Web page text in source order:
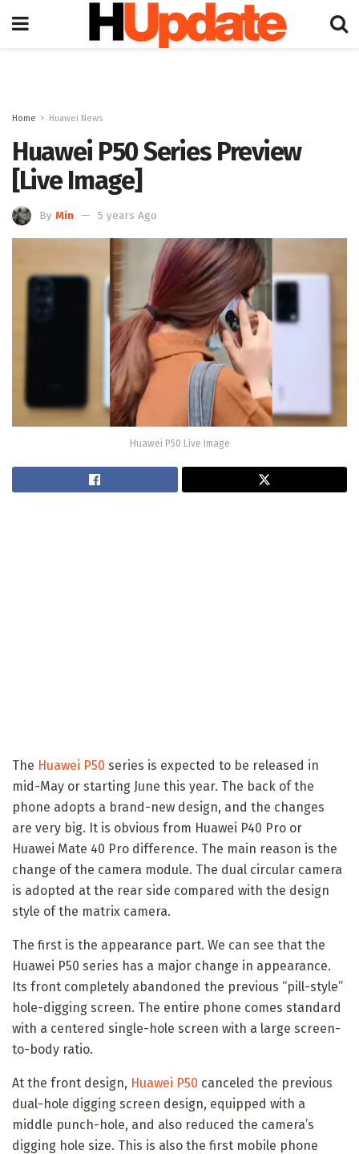
Home Huawei News
Huawei P50 Series Preview
[Live Image]
By Min 5 years Ago
Huawei P50 Live Image
The Huawei P50 series is expected to be released in
mid-May or starting June this year. The back of the
phone adopts a brand-new design, and the changes
are very big. It is obvious from Huawei P40 Pro or
Huawei Mate 40 Pro difference. The main reason is the
change of the camera module. The dual circular camera
is adopted at the rear side compared with the design
style of the matrix camera.
The first is the appearance part. We can see that the
Huawei P50 series has a major change in appearance.
Its front completely abandoned the previous “pill-style”
hole-digging screen. The entire phone comes standard
with a centered single-hole screen with a large screen-
to-body ratio.
At the front design, Huawei P50 canceled the previous
dual-hole digging screen design, equipped with a
middle punch-hole, and also reduced the camera’s
digging hole size. This is also the first mobile phone